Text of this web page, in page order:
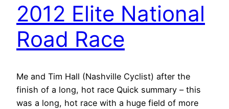
2012 Elite National
Road Race
Me and Tim Hall (Nashville Cyclist) after the
finish of a long, hot race Quick summary – this
was a long, hot race with a huge field of more